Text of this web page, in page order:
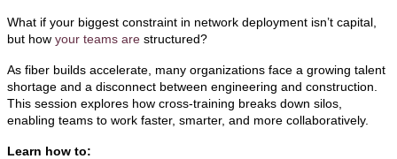
What if your biggest constraint in network deployment isn’t capital,
but how your teams are structured?
As fiber builds accelerate, many organizations face a growing talent
shortage and a disconnect between engineering and construction.
This session explores how cross-training breaks down silos,
enabling teams to work faster, smarter, and more collaboratively.
Learn how to: